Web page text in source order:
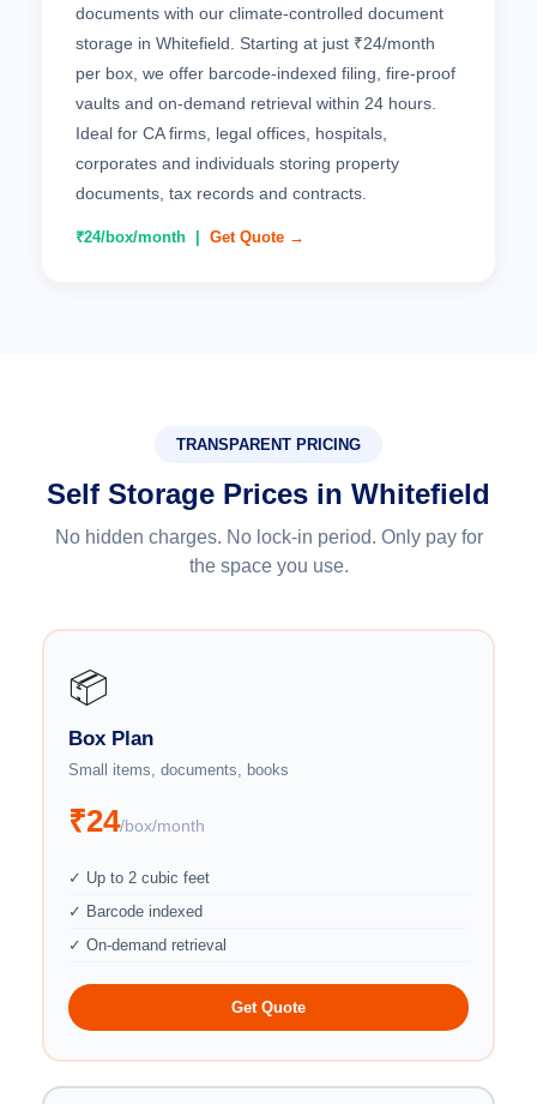
documents with our climate-controlled document
storage in Whitefield. Starting at just ₹24/month
per box, we offer barcode-indexed filing, fire-proof
vaults and on-demand retrieval within 24 hours.
Ideal for CA firms, legal offices, hospitals,
corporates and individuals storing property
documents, tax records and contracts.
₹24/box/month | Get Quote →
TRANSPARENT PRICING
Self Storage Prices in Whitefield
No hidden charges. No lock-in period. Only pay for
the space you use.
📦
Box Plan
Small items, documents, books
₹24/box/month
✓ Up to 2 cubic feet
✓ Barcode indexed
✓ On-demand retrieval
Get Quote